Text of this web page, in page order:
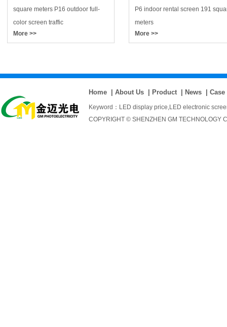
square meters P16 outdoor full-
color screen traffic
More >>
P6 indoor rental screen 191
meters
More >>
Home About Us Product News Case
Keyword： LED display price,LED electronic
COPYRIGHT © SHENZHEN GM TECHNOLOGY